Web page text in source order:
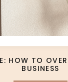
HOW TO
BUSINESS